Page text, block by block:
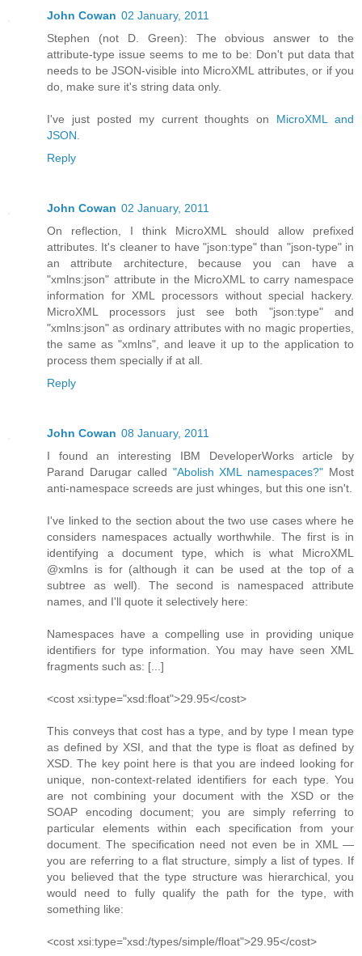
John Cowan 02 January, 2011
Stephen (not D. Green): The obvious answer to the
attribute-type issue seems to me to be: Don't put data that
needs to be JSON-visible into MicroXML attributes, or if you
do, make sure it's string data only.
I've just posted my current thoughts on MicroXML and
JSON.
Reply
John Cowan 02 January, 2011
On reflection, I think MicroXML should allow prefixed
attributes. It's cleaner to have "json:type" than "json-type" in
an attribute architecture, because you can have a
"xmlns:json" attribute in the MicroXML to carry namespace
information for XML processors without special hackery.
MicroXML processors just see both "json:type" and
"xmlns:json" as ordinary attributes with no magic properties,
the same as "xmlns", and leave it up to the application to
process them specially if at all.
Reply
John Cowan 08 January, 2011
I found an interesting IBM DeveloperWorks article by
Parand Darugar called "Abolish XML namespaces?" Most
anti-namespace screeds are just whinges, but this one isn't.
I've linked to the section about the two use cases where he
considers namespaces actually worthwhile. The first is in
identifying a document type, which is what MicroXML
@xmlns is for (although it can be used at the top of a
subtree as well). The second is namespaced attribute
names, and I'll quote it selectively here:
Namespaces have a compelling use in providing unique
identifiers for type information. You may have seen XML
fragments such as: [...]
<cost xsi:type="xsd:float">29.95</cost>
This conveys that cost has a type, and by type I mean type
as defined by XSI, and that the type is float as defined by
XSD. The key point here is that you are indeed looking for
unique, non-context-related identifiers for each type. You
are not combining your document with the XSD or the
SOAP encoding document; you are simply referring to
particular elements within each specification from your
document. The specification need not even be in XML —
you are referring to a flat structure, simply a list of types. If
you believed that the type structure was hierarchical, you
would need to fully qualify the path for the type, with
something like:
<cost xsi:type="xsd:/types/simple/float">29.95</cost>